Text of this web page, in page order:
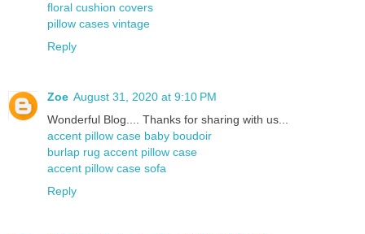
floral cushion covers
pillow cases vintage
Reply
Zoe August 31, 2020 at 9:10 PM
Wonderful Blog.... Thanks for sharing with us...
accent pillow case baby boudoir
burlap rug accent pillow case
accent pillow case sofa
Reply